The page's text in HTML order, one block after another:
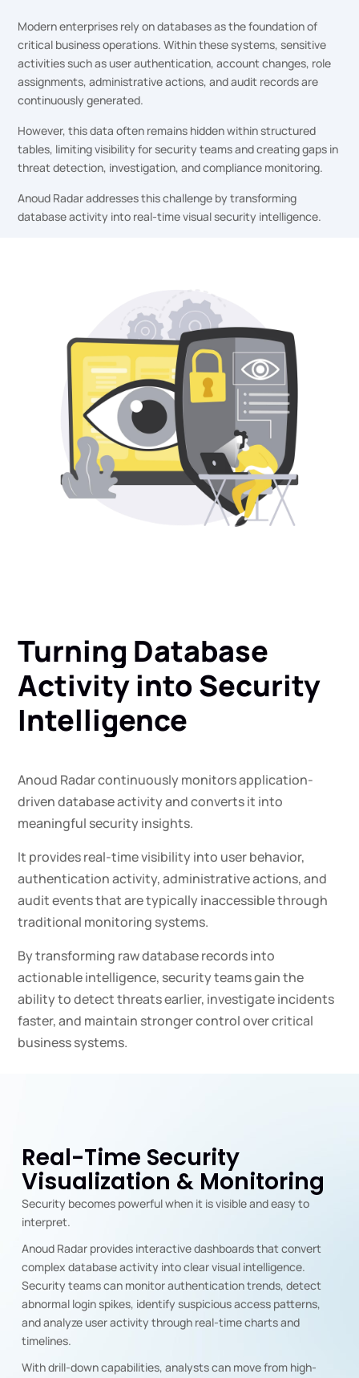
Modern enterprises rely on databases as the foundation of
critical business operations. Within these systems, sensitive
activities such as user authentication, account changes, role
assignments, administrative actions, and audit records are
continuously generated.
However, this data often remains hidden within structured
tables, limiting visibility for security teams and creating gaps in
threat detection, investigation, and compliance monitoring.
Anoud Radar addresses this challenge by transforming
database activity into real-time visual security intelligence.
Turning Database
ActivityintoSecurity
Intelligence
Anoud Radar continuously monitors application-
driven database activity and converts it into
meaningful security insights.
It provides real-time visibility into user behavior,
authentication activity, administrative actions, and
audit events that are typically inaccessible through
traditional monitoring systems.
By transforming raw database records into
actionable intelligence, security teams gain the
ability to detect threats earlier, investigate incidents
faster, and maintain stronger control over critical
business systems.
Real-Time Security
Visualization & Monitoring
Security becomes powerful when it is visible and easy to
interpret.
Anoud Radar provides interactive dashboards that convert
complex database activity into clear visual intelligence.
Security teams can monitor authentication trends, detect
abnormal login spikes, identify suspicious access patterns,
and analyze user activity through real-time charts and
timelines.
With drill-down capabilities, analysts can move from high-